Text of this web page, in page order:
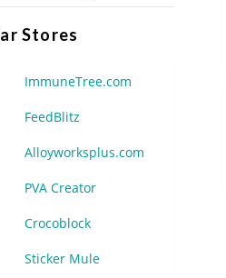
Stores
ImmuneTree.com
FeedBlitz
Alloyworksplus.com
PVA Creator
Crocoblock
Sticker Mule